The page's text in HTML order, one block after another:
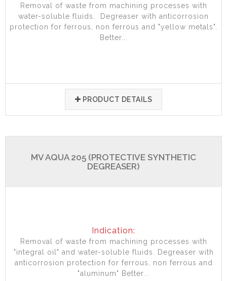
Removal of waste from machining processes with
water-soluble fluids. Degreaser with anticorrosion
protection for ferrous, non ferrous and "yellow metals".
Better...
PRODUCT DETAILS
MV AQUA 205 (PROTECTIVE SYNTHETIC
DEGREASER)
Indication:
Removal of waste from machining processes with
"integral oil" and water-soluble fluids. Degreaser with
anticorrosion protection for ferrous, non ferrous and
"aluminum" Better...